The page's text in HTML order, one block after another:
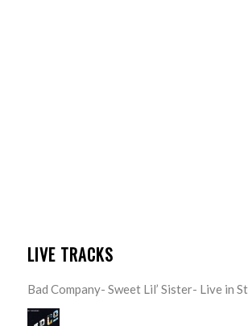
LIVE TRACKS
Bad Company- Sweet Lil’ Sister- Live in